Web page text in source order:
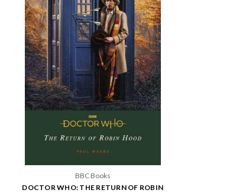
BBC Books
DOCTOR WHO: THE RETURN OF ROBIN